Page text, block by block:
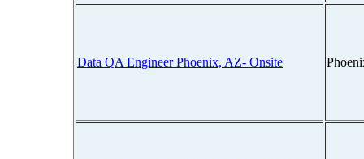
Data QA Engineer Phoenix, AZ- Onsite